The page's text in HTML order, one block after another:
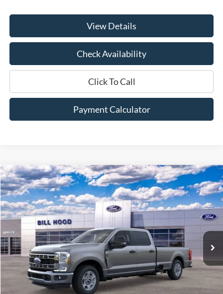
View Details
Check Availability
Click To Call
Payment Calculator
2026Ford F-250SDXLT
Price Drop
VIN:1FT8W2AT9TEC20153Stock: 00026004 Model:W2A
In Stock
Window Sticker
BUY FINANCE LEASE
$6,500
SAVINGS
$64,105
NO HASSLE PRICE
Less
Compare Vehicle